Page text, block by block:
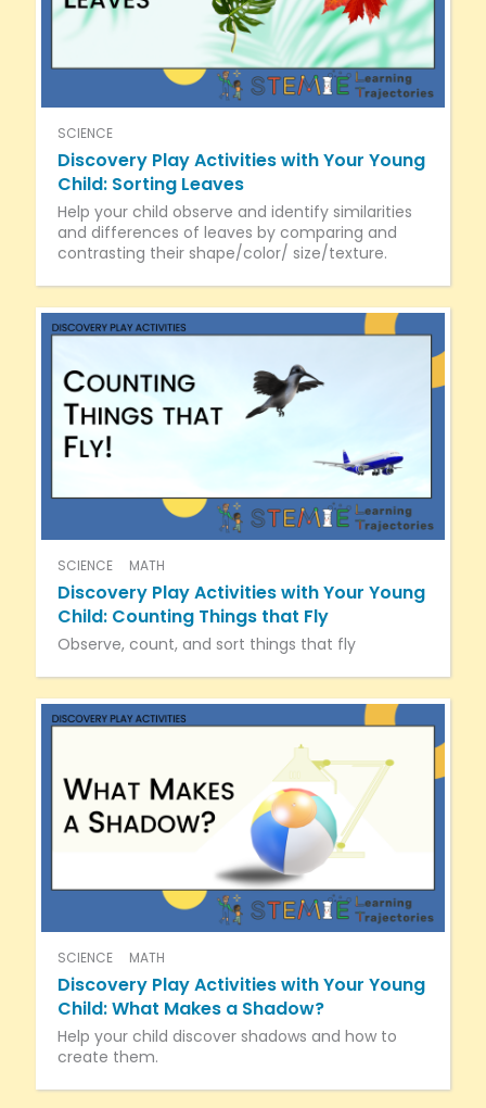
SCIENCE
Discovery Play Activities with Your Young
Child: Sorting Leaves
Help your child observe and identify similarities
and differences of leaves by comparing and
contrasting their shape/color/ size/texture.
SCIENCE MATH
Discovery Play Activities with Your Young
Child: Counting Things that Fly
Observe, count, and sort things that fly
SCIENCE MATH
Discovery Play Activities with Your Young
Child: What Makes a Shadow?
Help your child discover shadows and how to
create them.